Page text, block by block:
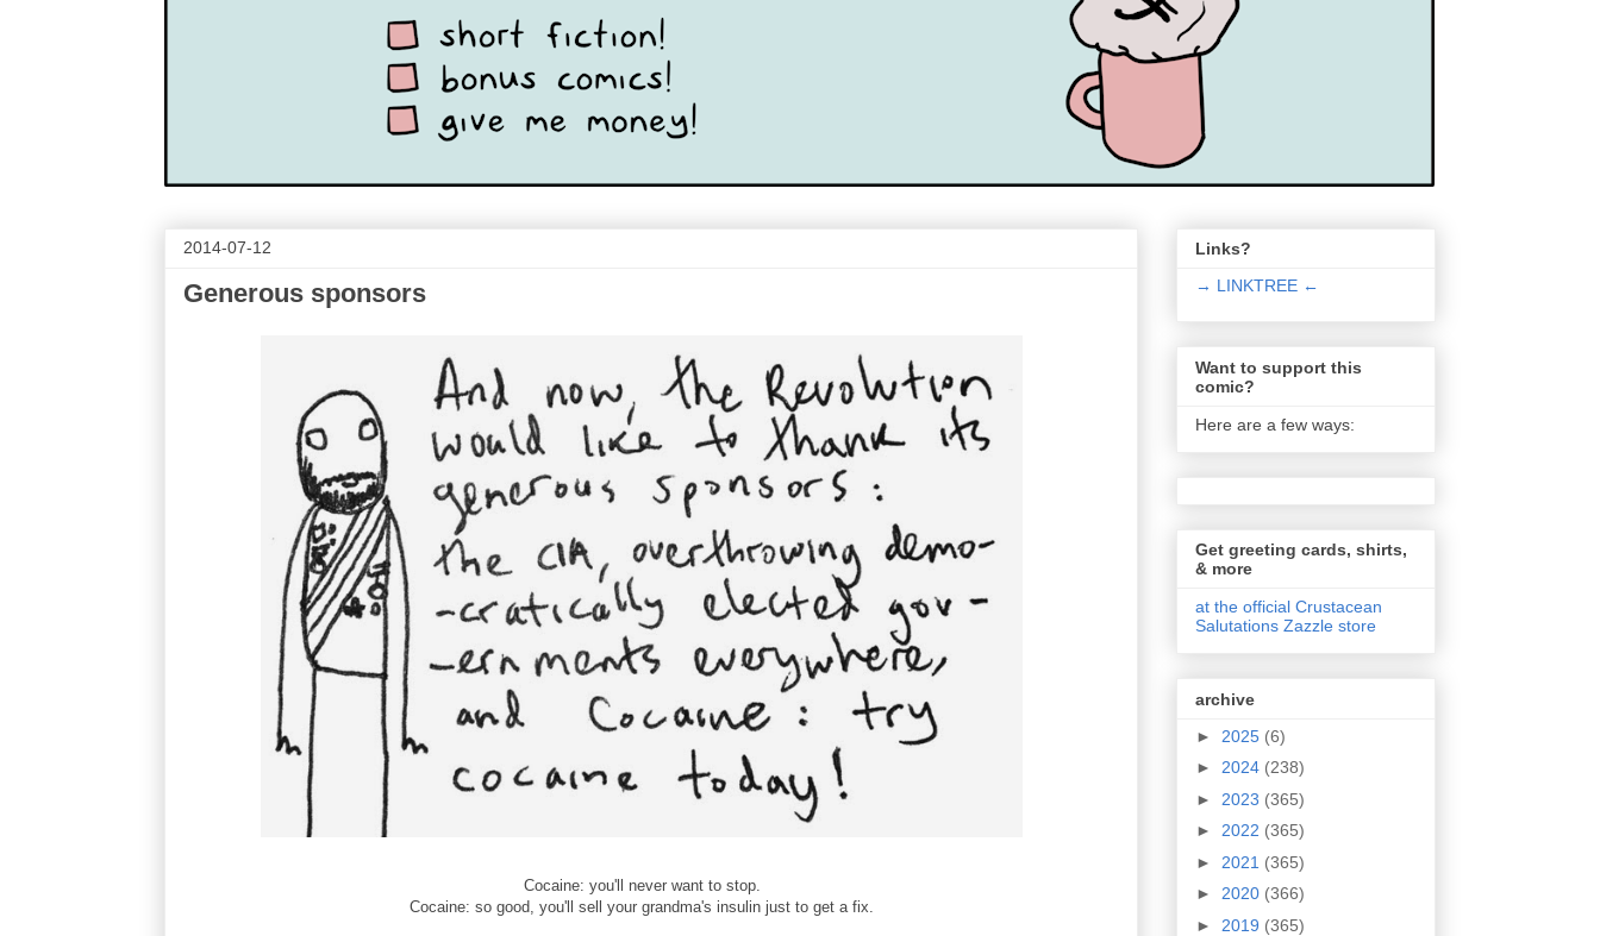
2014-07-12
Generous sponsors
Cocaine: you'll never want to stop.
Cocaine: so good, you'll sell your grandma's insulin just to get a fix.
Links?
→ LINKTREE ←
Want to support this
comic?
Here are a few ways:
Get greeting cards, shirts,
& more
at the official Crustacean
Salutations Zazzle store
archive
► 2025 (6)
► 2024 (238)
► 2023 (365)
► 2022 (365)
► 2021 (365)
► 2020 (366)
► 2019 (365)